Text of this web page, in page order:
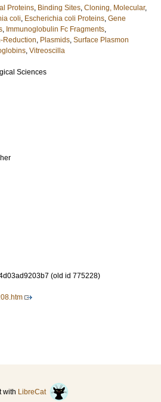
Proteins, Binding Sites, Cloning, Molecular,
coli, Escherichia coli Proteins, Gene
, Immunoglobulin Fc Fragments,
Reduction, Plasmids, Surface Plasmon
, Vitreoscilla
Sciences
(old id 775228)
with LibreCat